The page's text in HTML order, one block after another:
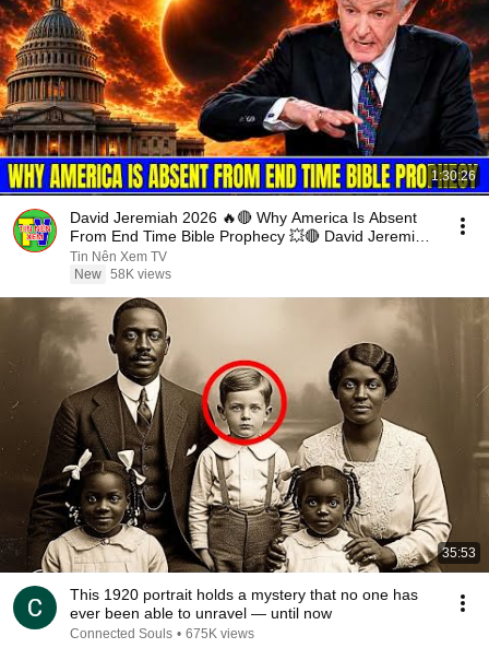
1:30:26
David Jeremiah 2026 🔥🔴 Why America Is Absent
From End Time Bible Prophecy 💥🔴 David Jeremiah
Sermons
Tin Nên Xem TV
New 58K views
35:53
This 1920 portrait holds a mystery that no one has
ever been able to unravel — until now
Connected Souls • 675K views